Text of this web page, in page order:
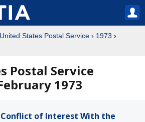
United States Postal Service › 1973 ›
Postal Service
1973
Conflict of Interest With the